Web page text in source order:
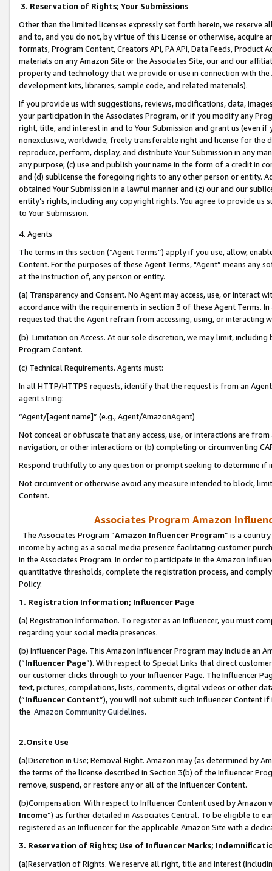
3. Reservation of Rights; Your Submissions
Other than the limited licenses expressly set forth herein, we
and to, and you do not, by virtue of this License or otherwise, acquire
formats, Program Content, Creators API, PA API, Data Feeds,
materials on any Amazon Site or the Associates Site, our and our
property and technology that we provide or use in connection with
development kits, libraries, sample code, and related materials).
If you provide us with suggestions, reviews, modifications, data,
your participation in the Associates Program, or if you modify any
right, title, and interest in and to Your Submission and grant us (even
nonexclusive, worldwide, freely transferable right and license for
reproduce, perform, display, and distribute Your Submission in any
any purpose; (c) use and publish your name in the form of a credit in
and (d) sublicense the foregoing rights to any other person or entity.
obtained Your Submission in a lawful manner and (z) our and our
entity’s rights, including any copyright rights. You agree to provide us
to Your Submission.
4. Agents
The terms in this section (“Agent Terms”) apply if you use, allow,
Content. For the purposes of these Agent Terms, "Agent” means
at the instruction of, any person or entity.
(a) Transparency and Consent. No Agent may access, use, or
accordance with the requirements in section 3 of these Agent Terms.
requested that the Agent refrain from accessing, using, or interacting
(b) Limitation on Access. At our sole discretion, we may limit,
Program Content.
(c) Technical Requirements. Agents must:
In all HTTP/HTTPS requests, identify that the request is from an
agent string:
“Agent/[agent name]” (e.g., Agent/AmazonAgent)
Not conceal or obfuscate that any access, use, or interactions are
navigation, or other interactions or (b) completing or circumventing
Respond truthfully to any question or prompt seeking to determine if
Not circumvent or otherwise avoid any measure intended to block,
Content.
Associates Program Amazon
The Associates Program “Amazon Influencer Program” is a
income by acting as a social media presence facilitating customer
in the Associates Program. In order to participate in the Amazon
quantitative thresholds, complete the registration process, and
Policy.
1. Registration Information; Influencer Page
(a) Registration Information. To register as an Influencer, you must
regarding your social media presences.
(b) Influencer Page. This Amazon Influencer Program may include an
(“Influencer Page”). With respect to Special Links that direct
our customer clicks through to your Influencer Page. The Influencer
text, pictures, compilations, lists, comments, digital videos or other
(“Influencer Content”), you will not submit such Influencer Content
the Amazon Community Guidelines.
2.Onsite Use
(a)Discretion in Use; Removal Right. Amazon may (as determined by
the terms of the license described in Section 3(b) of the Influencer
remove, suspend, or restore any or all of the Influencer Content.
(b)Compensation. With respect to Influencer Content used by
Income”) as further detailed in Associates Central. To be eligible to
registered as an Influencer for the applicable Amazon Site with a
3. Reservation of Rights; Use of Influencer Marks;
(a)Reservation of Rights. We reserve all right, title and interest